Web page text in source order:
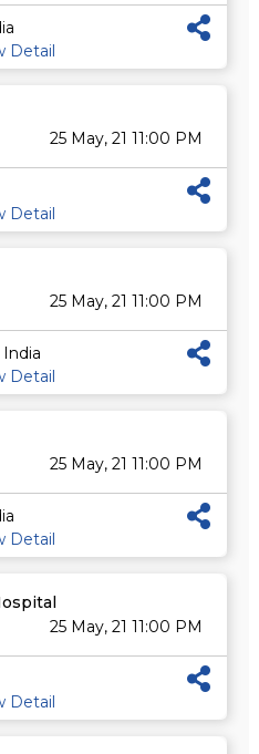
Detail
25 May, 21 11:00 PM
Detail
25 May, 21 11:00 PM
Detail
25 May, 21 11:00 PM
Detail
25 May, 21 11:00 PM
Detail